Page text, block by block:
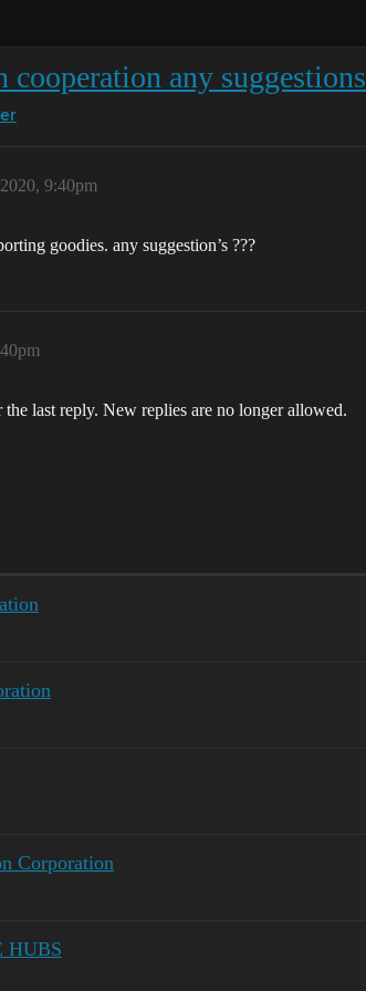
any suggestions
9:40pm
goodies. any suggestion’s ???
last reply. New replies are no longer allowed.
Corporation
HUBS